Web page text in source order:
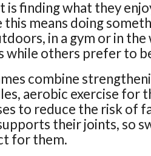
is finding what they
means doing
in a gym or in the
while others prefer to
combine
aerobic exercise for
to reduce the risk of
their joints, so
for them.